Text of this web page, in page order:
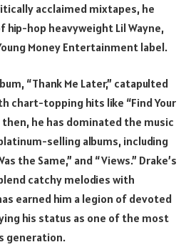
acclaimed mixtapes, he
hop heavyweight Lil Wayne,
Money Entertainment label.
“Thank Me Later,” catapulted
chart-topping hits like “Find Your
then, he has dominated the music
selling albums, including
the Same,” and “Views.” Drake’s
catchy melodies with
earned him a legion of devoted
his status as one of the most
generation.